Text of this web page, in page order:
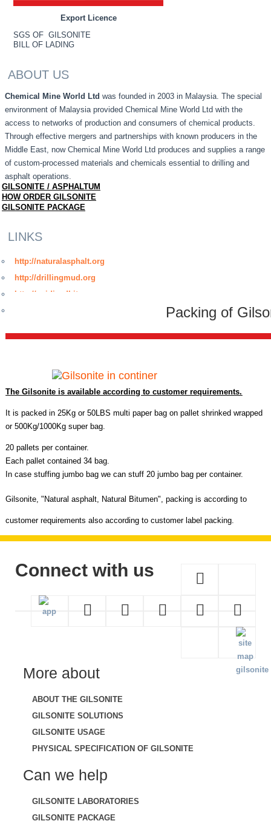
Export Licence
SGS OF GILSONITE
BILL OF LADING
ABOUT US
Chemical Mine World Ltd was founded in 2003 in Malaysia. The special
environment of Malaysia provided Chemical Mine World Ltd with the
access to networks of production and consumers of chemical products.
Through effective mergers and partnerships with known producers in the
Middle East, now Chemical Mine World Ltd produces and supplies a range
of custom-processed materials and chemicals essential to drilling and
asphalt operations.
GILSONITE / ASPHALTUM
HOW ORDER GILSONITE
GILSONITE PACKAGE
LINKS
http://naturalasphalt.org
http://drillingmud.org
http://oxidizedbitumen.org
Packing of
The Gilsonite is available according to customer requirements.
It is packed in 25Kg or 50LBS multi paper bag on pallet shrinked wrapped
or 500Kg/1000Kg super bag.
20 pallets per container.
Each pallet contained 34 bag.
In case stuffing jumbo bag we can stuff 20 jumbo bag per container.
Gilsonite," Natural asphalt, Natural Bitumen",packing is according to
customer requirements also according to customer label packing.
Connect with us
More about
ABOUT THE GILSONITE
GILSONITE SOLUTIONS
GILSONITE USAGE
PHYSICAL SPECIFICATION OF GILSONITE
Can we help
GILSONITE LABORATORIES
GILSONITE PACKAGE